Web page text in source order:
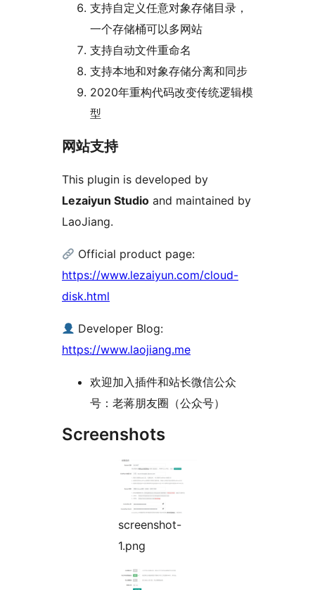
支持自定义任意对象存储目录，
一个存储桶可以多网站
支持自动文件重命名
支持本地和对象存储分离和同步
2020年重构代码改变传统逻辑模
型
网站支持
This plugin is developed by
Lezaiyun Studio and maintained by
LaoJiang.
Official product page:
https://www.lezaiyun.com/cloud-
disk.html
Developer Blog:
https://www.laojiang.me
欢迎加入插件和站长微信公众
号：老蒋朋友圈（公众号）
Screenshots
screenshot-
1.png